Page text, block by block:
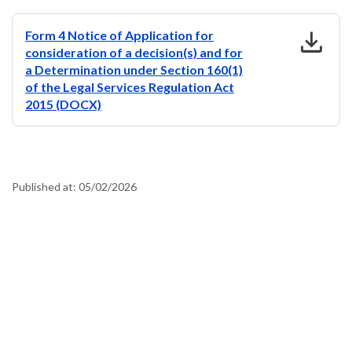
Form 4 Notice of Application for
consideration of a decision(s) and for
a Determination under Section 160(1)
of the Legal Services Regulation Act
2015 (DOCX)
download
Published at: 05/02/2026